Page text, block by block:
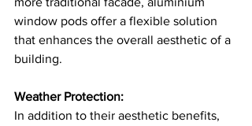
window pods offer a flexible solution
that enhances the overall aesthetic of a
building​​.
Weather Protection:
In addition to their aesthetic benefits,